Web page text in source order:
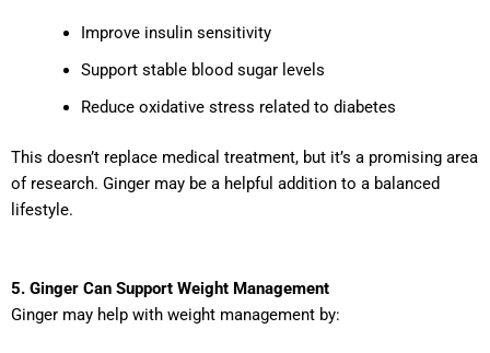
Improve insulin sensitivity
Support stable blood sugar levels
Reduce oxidative stress related to diabetes
This doesn’t replace medical treatment, but it’s a promising area
of research. Ginger may be a helpful addition to a balanced
lifestyle.
5. Ginger Can Support Weight Management
Ginger may help with weight management by: